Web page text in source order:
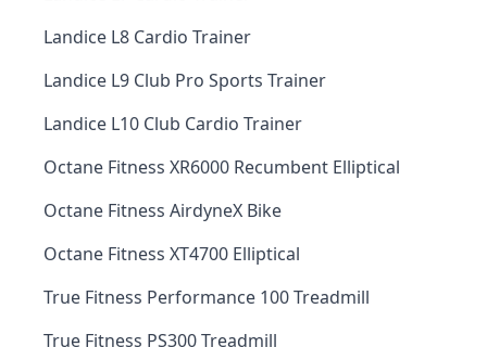
Landice L8 Cardio Trainer
Landice L9 Club Pro Sports Trainer
Landice L10 Club Cardio Trainer
Octane Fitness XR6000 Recumbent Elliptical
Octane Fitness AirdyneX Bike
Octane Fitness XT4700 Elliptical
True Fitness Performance 100 Treadmill
True Fitness PS300 Treadmill